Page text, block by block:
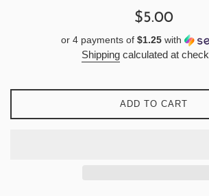
Regular
$5.00
or 4 payments of $1.25 with
Shipping calculated at
ADD TO CART